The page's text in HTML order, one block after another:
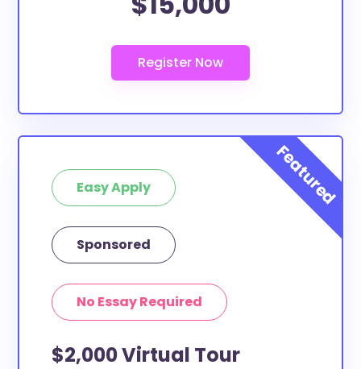
Easy Apply
Sponsored
No Essay Required
$2,000 Virtual Tour